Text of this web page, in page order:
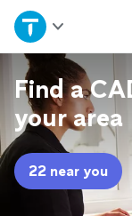
Home
Explore
Join as a pro
Sign up
Find a
your area
22 near you